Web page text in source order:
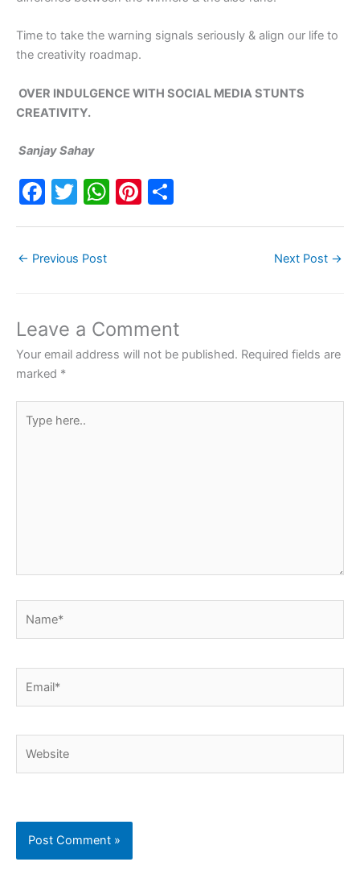
Time to take the warning signals seriously & align our life to
the creativity roadmap.
OVER INDULGENCE WITH SOCIAL MEDIA STUNTS
CREATIVITY.
Sanjay Sahay
F
e
o
o
k
T
er
W
p
p
Pi
← Previous Post Next Post →
Leave a Comment
Your email address will not be published. Required fields are
marked *
here..